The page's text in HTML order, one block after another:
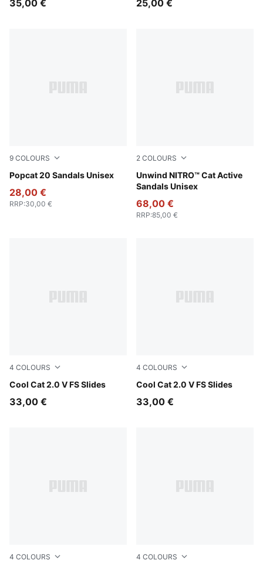
35,00 € 25,00 €
9 COLOURS
Popcat 20 Sandals Unisex
Inky Blue-PUMA White
28,00 €
RRP:30,00 €
2 COLOURS
Unwind NITRO™ Cat Active
Sandals Unisex
PUMA Black-Apple Spritz
68,00 €
RRP:85,00 €
4 COLOURS
Cool Cat 2.0 V FS Slides
Persian Blue-Gray Echo
33,00 €
4 COLOURS
Cool Cat 2.0 V FS Slides
Herb Garden-Créme De Mint
33,00 €
4 COLOURS 4 COLOURS